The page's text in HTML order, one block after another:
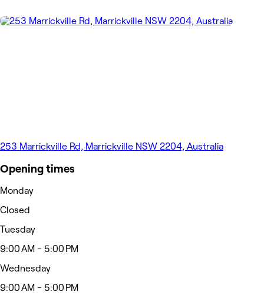
253 Marrickville Rd, Marrickville NSW 2204, Australia
Opening times
Monday
Closed
Tuesday
9:00 AM - 5:00 PM
Wednesday
9:00 AM - 5:00 PM